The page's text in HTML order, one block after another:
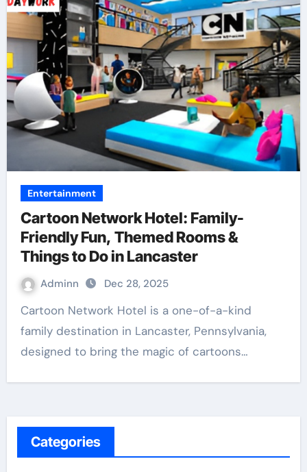
Entertainment
Cartoon Network Hotel: Family-
Friendly Fun, Themed Rooms &
Things to Do in Lancaster
Adminn Dec 28, 2025
Cartoon Network Hotel is a one-of-a-kind
family destination in Lancaster, Pennsylvania,
designed to bring the magic of cartoons…
Categories